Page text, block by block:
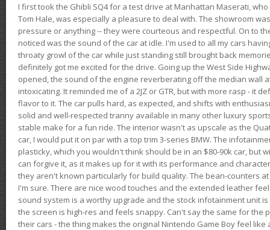
I first took the Ghibli SQ4 for a test drive at Manhattan Maserati,
Tom Hale, was especially a pleasure to deal with. The showroom
pressure or anything -- they were courteous and respectful. On to
noticed was the sound of the car at idle. I'm used to all my cars
throaty growl of the car while just standing still brought back
definitely got me excited for the drive. Going up the West Side
opened, the sound of the engine reverberating off the median wall
intoxicating. It reminded me of a 2JZ or GTR, but with more rasp - it
flavor to it. The car pulls hard, as expected, and shifts with
solid and well-respected tranny available in many other luxury
stable make for a fun ride. The interior wasn't as upscale as the
car, I would put it on par with a top trim 3-series BMW. The
plasticky, which you wouldn't think should be in an $80-90k car, but
can forgive it, as it makes up for it with its performance and
they aren't known particularly for build quality. The bean-counters
I'm sure. There are nice wood touches and the extended leather
sound system is a worthy upgrade and the stock infotainment unit
the screen is high-res and feels snappy. Can't say the same for the
their cars - the thing makes the original Nintendo Game Boy feel like